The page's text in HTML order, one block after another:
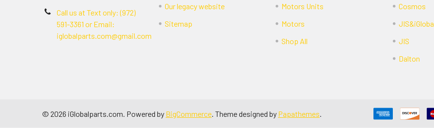
Call us at Text only: (972)
591-3361‬ or Email:
iglobalparts.com@gmail.com
Our legacy website
Sitemap
Motors Units
Motors
Shop All
Cosmos
JIS
Dalton
© 2026 iGlobalparts.com. Powered by BigCommerce . Theme designed by Papathemes